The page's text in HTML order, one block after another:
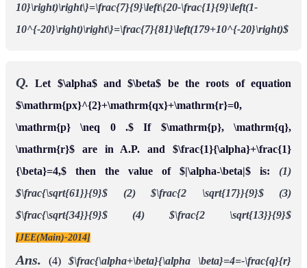
10}\right)\right\}=\frac{7}{9}\left\{20-\frac{1}{9}\left(1-
10^{-20}\right)\right\}=\frac{7}{81}\left(179+10^{-20}\right)$
Q. Let $\alpha$ and $\beta$ be the roots of equation
$\mathrm{px}^{2}+\mathrm{qx}+\mathrm{r}=0,
\mathrm{p} \neq 0 .$ If $\mathrm{p}, \mathrm{q},
\mathrm{r}$ are in A.P. and $\frac{1}{\alpha}+\frac{1}
{\beta}=4,$ then the value of $|\alpha-\beta|$ is: (1)
$\frac{\sqrt{61}}{9}$
(2) $\frac{2 \sqrt{17}}{9}$
(3)
$\frac{\sqrt{34}}{9}$
(4) $\frac{2 \sqrt{13}}{9}$
[JEE(Main)-2014]
Ans. (4) $\frac{\alpha+\beta}{\alpha \beta}=4=-\frac{q}{r}